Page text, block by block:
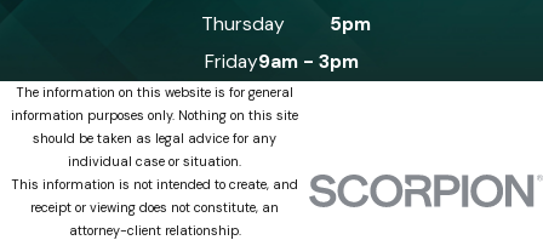
Thursday
5pm
Friday9am - 3pm
The information on this website is for general
information purposes only. Nothing on this site
should be taken as legal advice for any
individual case or situation.
This information is not intended to create, and
receipt or viewing does not constitute, an
attorney-client relationship.